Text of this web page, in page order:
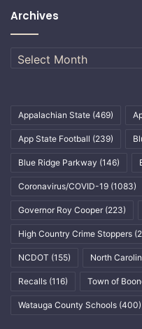
Archives
Archives
Appalachian State (469)
App State Football (239)
Blue Ridge Parkway (146)
Coronavirus/COVID-19 (1083)
Governor Roy Cooper (223)
High Country Crime Stoppers
NCDOT (155) North
Recalls (116) Town of
Watauga County Schools (400)